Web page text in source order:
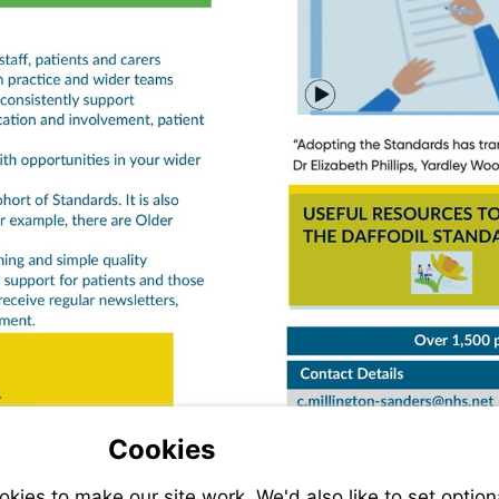
Visit
Watch
video
Cookies